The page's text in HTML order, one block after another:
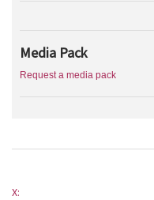
Media Pack
Request a media pack
X: